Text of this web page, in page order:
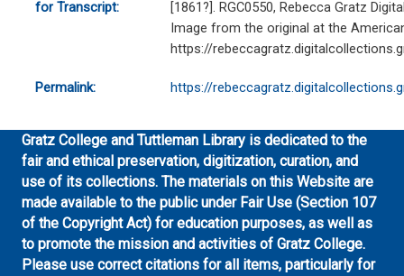
for Transcript:
[1861?]. RGC0550, Rebecca Gratz
Image from the original at the
https://
Permalink: https://
Gratz College and Tuttleman Library is dedicated to the
fair and ethical preservation, digitization, curation, and
use of its collections. The materials on this Website are
made available to the public under Fair Use (Section 107
of the Copyright Act) for education purposes, as well as
to promote the mission and activities of Gratz College.
Please use correct citations for all items, particularly for